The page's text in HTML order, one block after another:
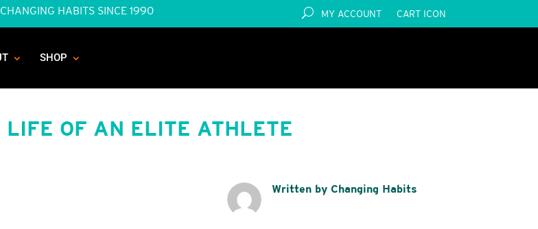
CHANGING HABITS SINCE 1990 MY ACCOUNT CART ICON
SHOP
OF AN ELITE ATHLETE
Written by Changing Habits